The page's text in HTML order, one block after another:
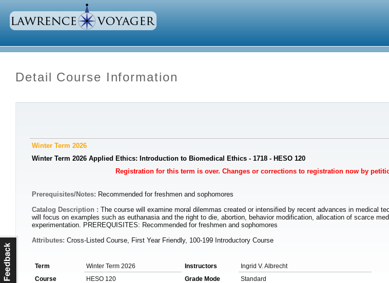
Detail Course Information
Winter Term 2026
Winter Term 2026 Applied Ethics: Introduction to Biomedical Ethics - 1718 - HESO 120
Registration for this term is over. Changes or corrections to registration now by
Prerequisites/Notes: Recommended for freshmen and sophomores
Catalog Description : The course will examine moral dilemmas created or intensified by recent advances in medical
will focus on examples such as euthanasia and the right to die, abortion, behavior modification, allocation of scarce
experimentation. PREREQUISITES: Recommended for freshmen and sophomores
Attributes: Cross-Listed Course, First Year Friendly, 100-199 Introductory Course
Term Winter Term 2026 Instructors
Ingrid V. Albrecht
Course
HESO 120 Grade Mode
Standard